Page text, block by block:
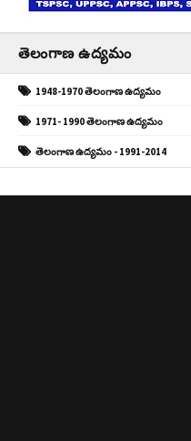
తెలంగాణ ఉద్యమం
1948-1970 తెలంగాణ ఉద్యమం
1971- 1990 తెలంగాణ ఉద్యమం
తెలంగాణ ఉద్యమం - 1991-2014